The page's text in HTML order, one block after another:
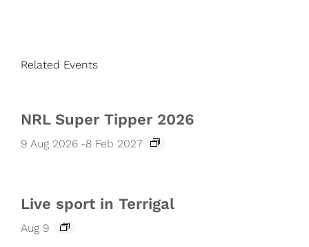
Related Events
NRL Super Tipper 2026
9 Aug 2026 -8 Feb 2027
Live sport in Terrigal
Aug 9